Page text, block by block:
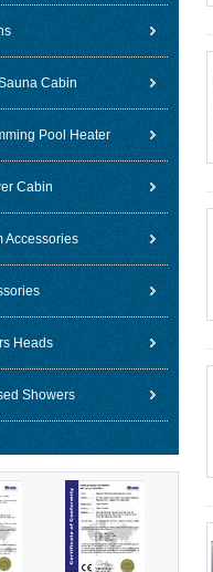
Cabin
Pool Heater
Cabin
Accessories
Heads
Showers